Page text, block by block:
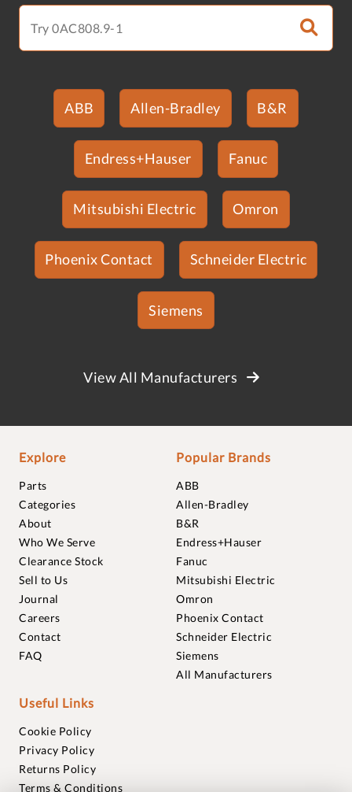
ABB Allen-Bradley B&R
Endress+Hauser Fanuc
Mitsubishi Electric Omron
Phoenix Contact Schneider Electric
Siemens
View All Manufacturers
Explore
Parts
Categories
About
Who We Serve
Clearance Stock
Sell to Us
Journal
Careers
Contact
FAQ
Popular Brands
ABB
Allen-Bradley
B&R
Endress+Hauser
Fanuc
Mitsubishi Electric
Omron
Phoenix Contact
Schneider Electric
Siemens
All Manufacturers
Useful Links
Cookie Policy
Privacy Policy
Returns Policy
Terms & Conditions